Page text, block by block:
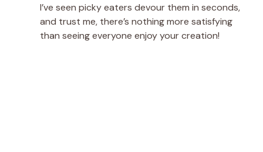
I’ve seen picky eaters devour them in seconds,
and trust me, there’s nothing more satisfying
than seeing everyone enjoy your creation!